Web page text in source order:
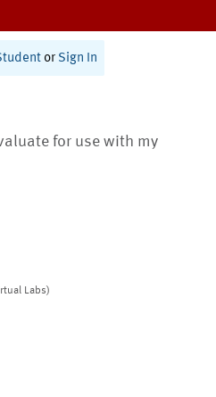
or Sign In
for use with my
Labs)